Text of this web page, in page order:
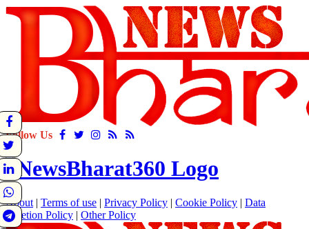
Follow Us
About | Terms of use | Privacy Policy | Cookie Policy | Data
Deletion Policy | Other Policy